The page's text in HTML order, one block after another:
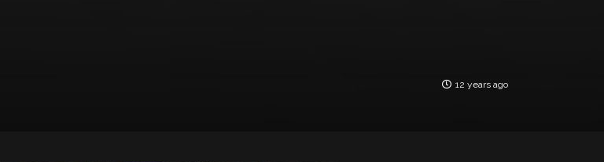
12 years ago